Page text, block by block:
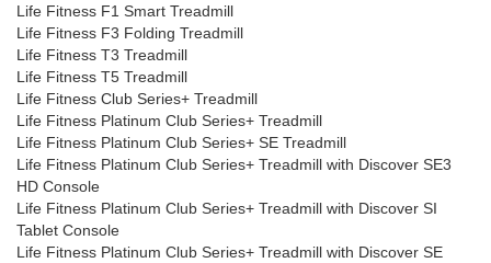
Life Fitness F1 Smart Treadmill
Life Fitness F3 Folding Treadmill
Life Fitness T3 Treadmill
Life Fitness T5 Treadmill
Life Fitness Club Series+ Treadmill
Life Fitness Platinum Club Series+ Treadmill
Life Fitness Platinum Club Series+ SE Treadmill
Life Fitness Platinum Club Series+ Treadmill with Discover SE3
HD Console
Life Fitness Platinum Club Series+ Treadmill with Discover SI
Tablet Console
Life Fitness Platinum Club Series+ Treadmill with Discover SE